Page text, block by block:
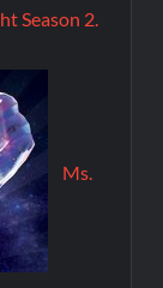
Season 2.
Ms.